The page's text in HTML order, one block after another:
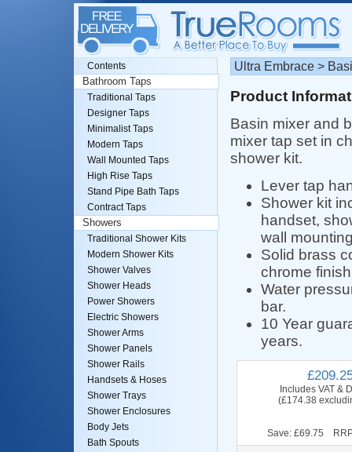
Ultra Embrace >
Product
Basin mixer and
mixer tap set in
shower kit.
Lever tap
Shower kit
handset,
wall
Solid brass
chrome
Water
bar.
10 Year
years.
Includes VAT &
(£174.38
Save: £69.75
Contents
Bathroom Taps
Traditional Taps
Designer Taps
Minimalist Taps
Modern Taps
Wall Mounted Taps
High Rise Taps
Stand Pipe Bath Taps
Contract Taps
Showers
Traditional Shower Kits
Modern Shower Kits
Shower Valves
Shower Heads
Power Showers
Electric Showers
Shower Arms
Shower Panels
Shower Rails
Handsets & Hoses
Shower Trays
Shower Enclosures
Body Jets
Bath Spouts